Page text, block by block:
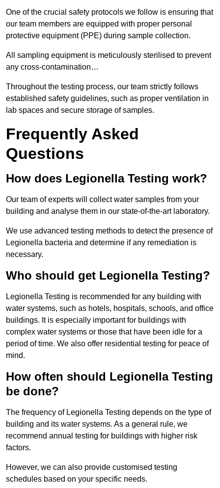
One of the crucial safety protocols we follow is ensuring that
our team members are equipped with proper personal
protective equipment (PPE) during sample collection.
All sampling equipment is meticulously sterilised to prevent
any cross-contamination…
Throughout the testing process, our team strictly follows
established safety guidelines, such as proper ventilation in
lab spaces and secure storage of samples.
Frequently Asked
Questions
How does Legionella Testing work?
Our team of experts will collect water samples from your
building and analyse them in our state-of-the-art laboratory.
We use advanced testing methods to detect the presence of
Legionella bacteria and determine if any remediation is
necessary.
Who should get Legionella Testing?
Legionella Testing is recommended for any building with
water systems, such as hotels, hospitals, schools, and office
buildings. It is especially important for buildings with
complex water systems or those that have been idle for a
period of time. We also offer residential testing for peace of
mind.
How often should Legionella Testing
be done?
The frequency of Legionella Testing depends on the type of
building and its water systems. As a general rule, we
recommend annual testing for buildings with higher risk
factors.
However, we can also provide customised testing
schedules based on your specific needs.